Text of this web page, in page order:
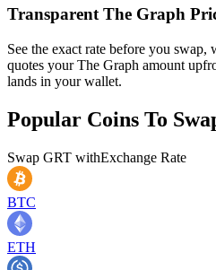
Transparent The Graph
See the exact rate before you
quotes your The Graph amount
lands in your wallet.
Popular Coins To
Swap GRT withExchange Rate
BTC
ETH